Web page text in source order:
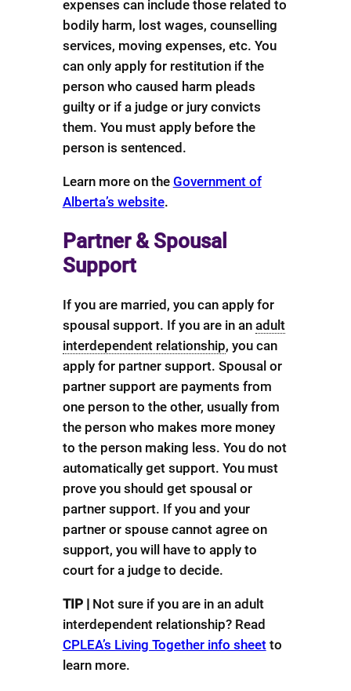
expenses can include those related to
bodily harm, lost wages, counselling
services, moving expenses, etc. You
can only apply for restitution if the
person who caused harm pleads
guilty or if a judge or jury convicts
them. You must apply before the
person is sentenced.
Learn more on the Government of
Alberta’s website.
Partner & Spousal
Support
If you are married, you can apply for
spousal support. If you are in an adult
interdependent relationship, you can
apply for partner support. Spousal or
partner support are payments from
one person to the other, usually from
the person who makes more money
to the person making less. You do not
automatically get support. You must
prove you should get spousal or
partner support. If you and your
partner or spouse cannot agree on
support, you will have to apply to
court for a judge to decide.
TIP |Not sure if you are in an adult
interdependent relationship? Read
CPLEA’s Living Together info sheetto
learn more.